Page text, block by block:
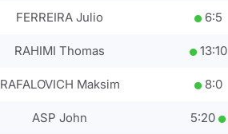
FERREIRA Julio 6:5
RAHIMI Thomas 13:10
RAFALOVICH Maksim 8:0
ASP John 5:20